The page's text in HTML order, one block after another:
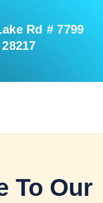
Rd # 7799
To Our